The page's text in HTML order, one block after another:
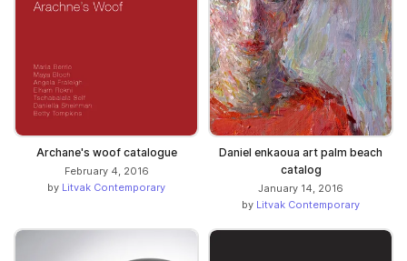
Archane's woof catalogue
February 4, 2016
by Litvak Contemporary
Daniel enkaoua art palm beach
catalog
January 14, 2016
by Litvak Contemporary